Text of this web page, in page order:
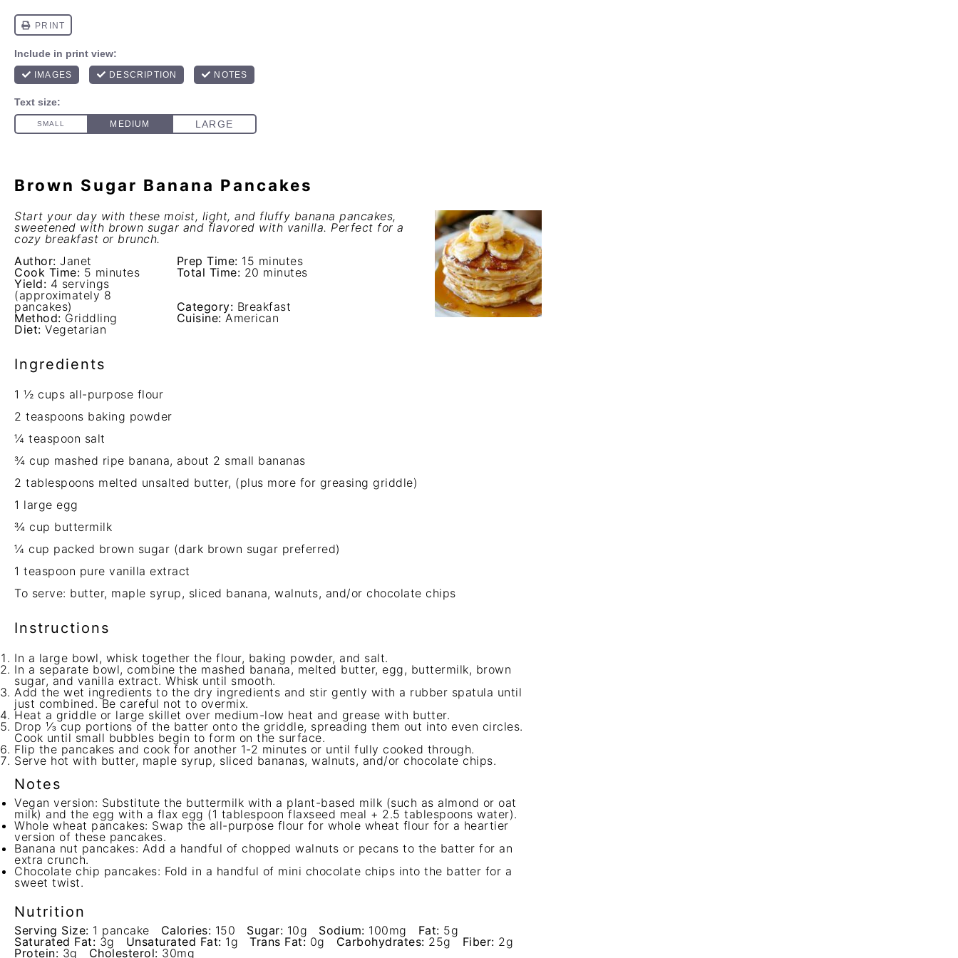
Brown Sugar Banana Pancakes
Start your day with these moist, light, and fluffy banana pancakes,
sweetened with brown sugar and flavored with vanilla. Perfect for a
cozy breakfast or brunch.
Author: Janet Prep Time: 15 minutes
Cook Time: 5 minutes Total Time: 20 minutes
Yield: 4 servings
(approximately 8
pancakes)
Category: Breakfast
Method: Griddling Cuisine: American
Diet: Vegetarian
Ingredients
1 ½ cups all-purpose flour
2 teaspoons baking powder
¼ teaspoon salt
¾ cup mashed ripe banana, about 2 small bananas
2 tablespoons melted unsalted butter, (plus more for greasing griddle)
1 large egg
¾ cup buttermilk
¼ cup packed brown sugar (dark brown sugar preferred)
1 teaspoon pure vanilla extract
To serve: butter, maple syrup, sliced banana, walnuts, and/or chocolate chips
Instructions
In a large bowl, whisk together the flour, baking powder, and salt.
In a separate bowl, combine the mashed banana, melted butter, egg, buttermilk, brown
sugar, and vanilla extract. Whisk until smooth.
Add the wet ingredients to the dry ingredients and stir gently with a rubber spatula until
just combined. Be careful not to overmix.
Heat a griddle or large skillet over medium-low heat and grease with butter.
Drop ⅓ cup portions of the batter onto the griddle, spreading them out into even circles.
Cook until small bubbles begin to form on the surface.
Flip the pancakes and cook for another 1-2 minutes or until fully cooked through.
Serve hot with butter, maple syrup, sliced bananas, walnuts, and/or chocolate chips.
Notes
Vegan version: Substitute the buttermilk with a plant-based milk (such as almond or oat
milk) and the egg with a flax egg (1 tablespoon flaxseed meal + 2.5 tablespoons water).
Whole wheat pancakes: Swap the all-purpose flour for whole wheat flour for a heartier
version of these pancakes.
Banana nut pancakes: Add a handful of chopped walnuts or pecans to the batter for an
extra crunch.
Chocolate chip pancakes: Fold in a handful of mini chocolate chips into the batter for a
sweet twist.
Nutrition
Serving Size: 1 pancake Calories: 150 Sugar: 10g Sodium: 100mg Fat: 5g
Saturated Fat: 3g Unsaturated Fat: 1g Trans Fat: 0g Carbohydrates: 25g Fiber: 2g
Protein: 3g Cholesterol: 30mg